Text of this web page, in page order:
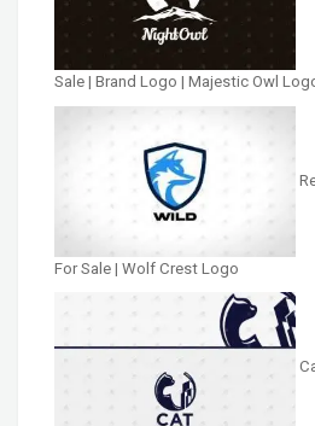
Sale | Brand Logo | Majestic Owl
For Sale | Wolf Crest Logo